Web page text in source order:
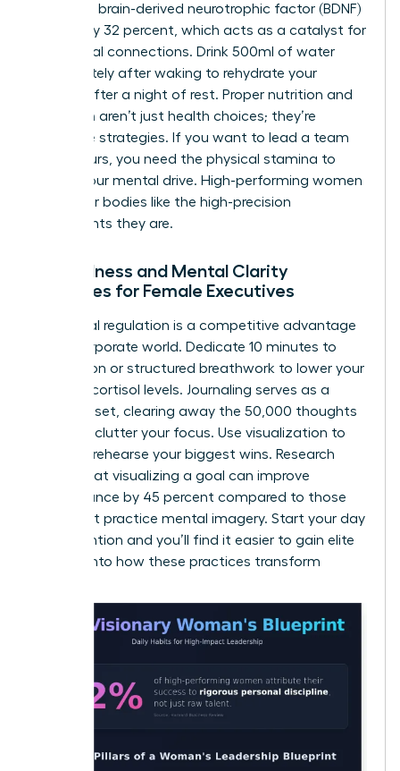
increases brain-derived neurotrophic factor (BDNF)
by roughly 32 percent, which acts as a catalyst for
new neural connections. Drink 500ml of water
immediately after waking to rehydrate your
system after a night of rest. Proper nutrition and
hydration aren’t just health choices; they’re
executive strategies. If you want to lead a team
for 10 hours, you need the physical stamina to
match your mental drive. High-performing women
treat their bodies like the high-precision
instruments they are.
Mindfulness and Mental Clarity
Practices for Female Executives
Emotional regulation is a competitive advantage
in the corporate world. Dedicate 10 minutes to
meditation or structured breathwork to lower your
morning cortisol levels. Journaling serves as a
mental reset, clearing away the 50,000 thoughts
that can clutter your focus. Use visualization to
mentally rehearse your biggest wins. Research
shows that visualizing a goal can improve
performance by 45 percent compared to those
who don’t practice mental imagery. Start your day
with intention and you’ll find it easier to gain elite
into how these practices transform